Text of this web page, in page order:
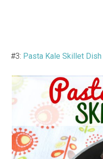
#3: Pasta Kale Skillet Dish